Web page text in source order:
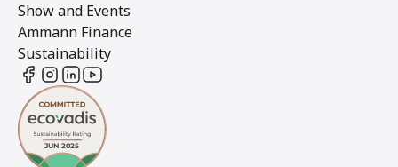
Show and Events
Ammann Finance
Sustainability